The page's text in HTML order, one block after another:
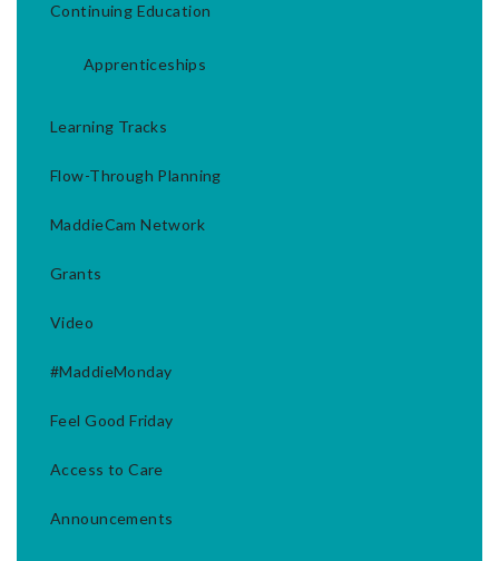
Continuing Education
Apprenticeships
Learning Tracks
Flow-Through Planning
MaddieCam Network
Grants
Video
#MaddieMonday
Feel Good Friday
Access to Care
Announcements